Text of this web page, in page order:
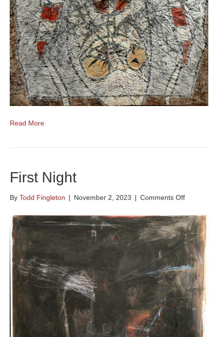
Read More
First Night
By Todd Fingleton | November 2, 2023 | Comments Offon
Night